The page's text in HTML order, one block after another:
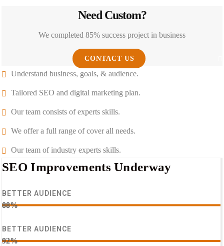
Need Custom?
We completed 85% success project in business
CONTACT US
Understand business, goals, & audience.
Tailored SEO and digital marketing plan.
Our team consists of experts skills.
We offer a full range of cover all needs.
Our team of industry experts skills.
SEO Improvements Underway
BETTER AUDIENCE
88%
BETTER AUDIENCE
92%